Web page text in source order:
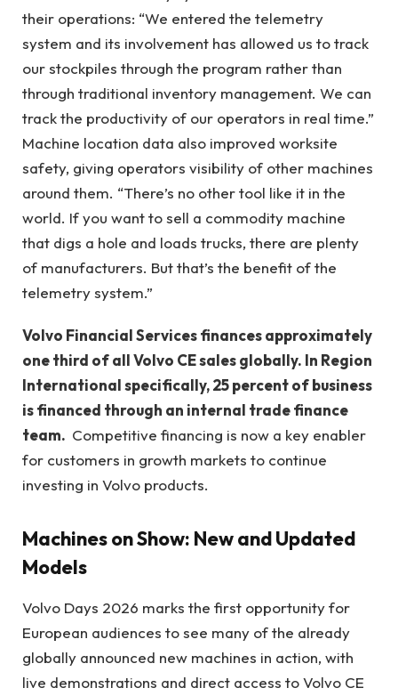
their operations: “We entered the telemetry
system and its involvement has allowed us to track
our stockpiles through the program rather than
through traditional inventory management. We can
track the productivity of our operators in real time.”
Machine location data also improved worksite
safety, giving operators visibility of other machines
around them. “There’s no other tool like it in the
world. If you want to sell a commodity machine
that digs a hole and loads trucks, there are plenty
of manufacturers. But that’s the benefit of the
telemetry system.”
Volvo Financial Services finances approximately
one third of all Volvo CE sales globally. In Region
International specifically, 25 percent of business
is financed through an internal trade finance
team. Competitive financing is now a key enabler
for customers in growth markets to continue
investing in Volvo products.
Machines on Show: New and Updated
Models
Volvo Days 2026 marks the first opportunity for
European audiences to see many of the already
globally announced new machines in action, with
live demonstrations and direct access to Volvo CE